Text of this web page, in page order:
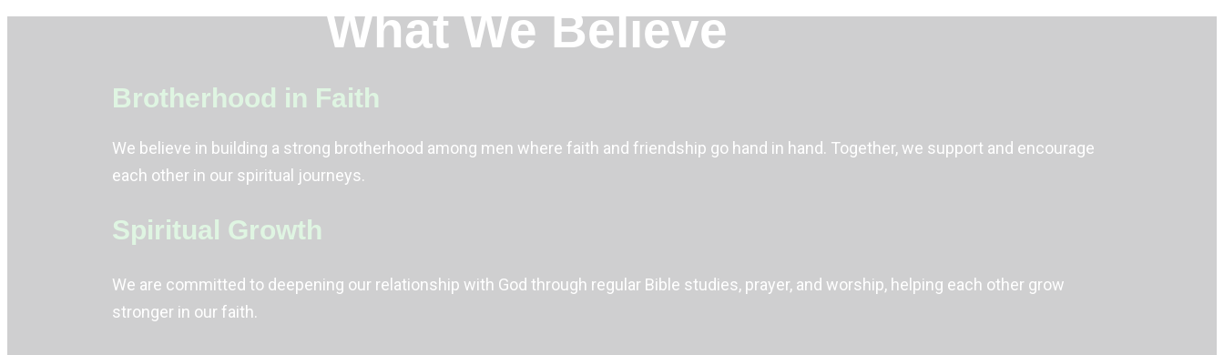
What We Believe
Brotherhood in Faith
We believe in building a strong brotherhood among men where faith and friendship go hand in hand. Together, we support and encourage
each other in our spiritual journeys.
Spiritual Growth
We are committed to deepening our relationship with God through regular Bible studies, prayer, and worship, helping each other grow
stronger in our faith.